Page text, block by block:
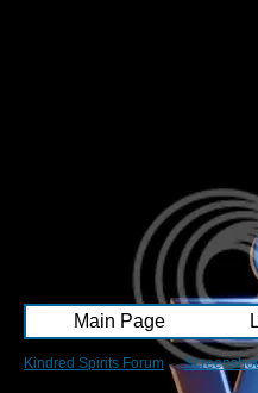
Main Page
Kindred Spirits Forum ->